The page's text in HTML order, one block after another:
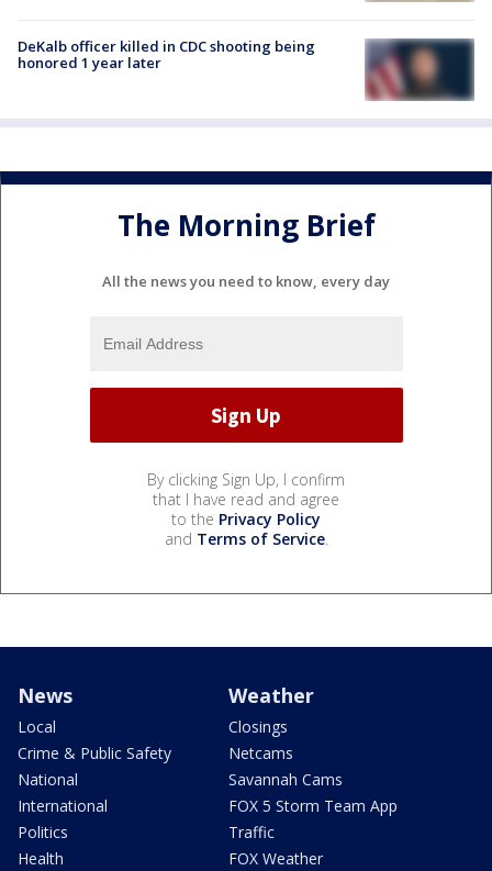
DeKalb officer killed in CDC shooting being
honored 1 year later
The Morning Brief
All the news you need to know, every day
By clicking Sign Up, I confirm
that I have read and agree
to the Privacy Policy
and Terms of Service.
News
Local
Crime & Public Safety
National
International
Politics
Health
Weather
Closings
Netcams
Savannah Cams
FOX 5 Storm Team App
Traffic
FOX Weather